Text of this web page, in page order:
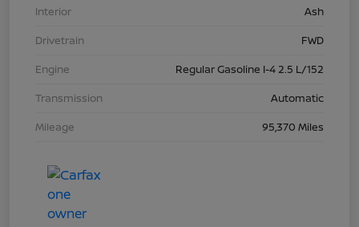
Interior
Ash
Drivetrain
FWD
Engine
Regular Gasoline I-4 2.5 L/152
Transmission
Automatic
Mileage
95,370 Miles